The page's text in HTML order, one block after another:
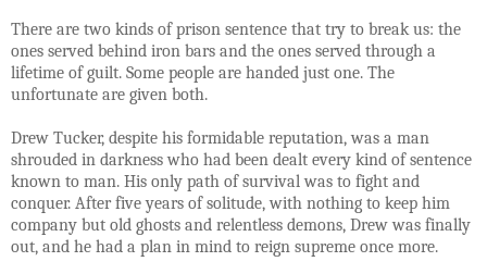
There are two kinds of prison sentence that try to break us: the
ones served behind iron bars and the ones served through a
lifetime of guilt. Some people are handed just one. The
unfortunate are given both.
Drew Tucker, despite his formidable reputation, was a man
shrouded in darkness who had been dealt every kind of sentence
known to man. His only path of survival was to fight and
conquer. After five years of solitude, with nothing to keep him
company but old ghosts and relentless demons, Drew was finally
out, and he had a plan in mind to reign supreme once more.